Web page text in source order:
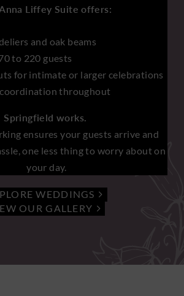
Liffey Suite offers:
and oak beams
to 220 guests
for intimate or larger celebrations
throughout
Springfield works.
ensures your guests arrive and
one less thing to worry about on
your day.
WEDDINGS
OUR GALLERY